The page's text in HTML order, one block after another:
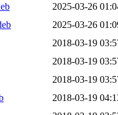
2025-03-26
2025-03-26
2018-03-19
2018-03-19
2018-03-19
2018-03-19